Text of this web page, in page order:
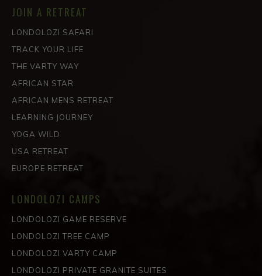
JOIN A RETREAT
LONDOLOZI SAFARI
TRACK YOUR LIFE
THE VARTY WAY
AFRICAN STAR
AFRICAN MENS RETREAT
LEARNING JOURNEY
YOGA WILD
USA RETREAT
EUROPE RETREAT
LONDOLOZI CAMPS
LONDOLOZI GAME RESERVE
LONDOLOZI TREE CAMP
LONDOLOZI VARTY CAMP
LONDOLOZI PRIVATE GRANITE SUITES